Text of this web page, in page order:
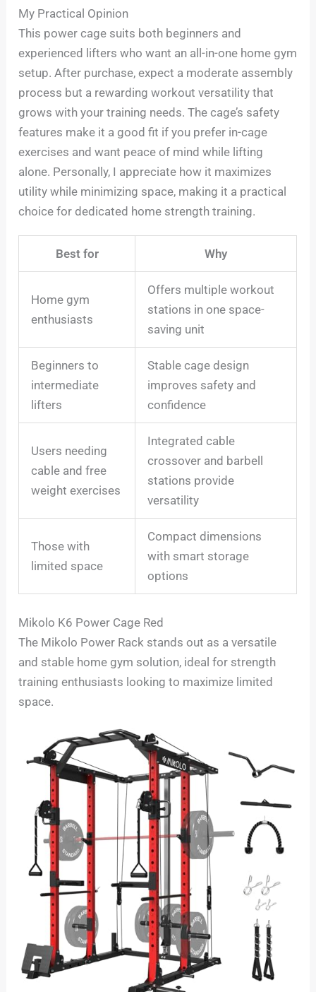
My Practical Opinion
This power cage suits both beginners and
experienced lifters who want an all-in-one home gym
setup. After purchase, expect a moderate assembly
process but a rewarding workout versatility that
grows with your training needs. The cage’s safety
features make it a good fit if you prefer in-cage
exercises and want peace of mind while lifting
alone. Personally, I appreciate how it maximizes
utility while minimizing space, making it a practical
choice for dedicated home strength training.
Best for Why
Home gym
enthusiasts
Offers multiple workout
stations in one space-
saving unit
Beginners to
intermediate
lifters
Stable cage design
improves safety and
confidence
Users needing
cable and free
weight exercises
Integrated cable
crossover and barbell
stations provide
versatility
Those with
limited space
Compact dimensions
with smart storage
options
Mikolo K6 Power Cage Red
The Mikolo Power Rack stands out as a versatile
and stable home gym solution, ideal for strength
training enthusiasts looking to maximize limited
space.